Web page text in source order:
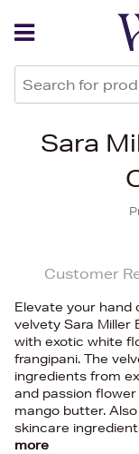
Sara
Customer
Elevate your hand
velvety Sara Miller
with exotic white
frangipani. The
ingredients from
and passion
mango butter.
skincare
more
Back